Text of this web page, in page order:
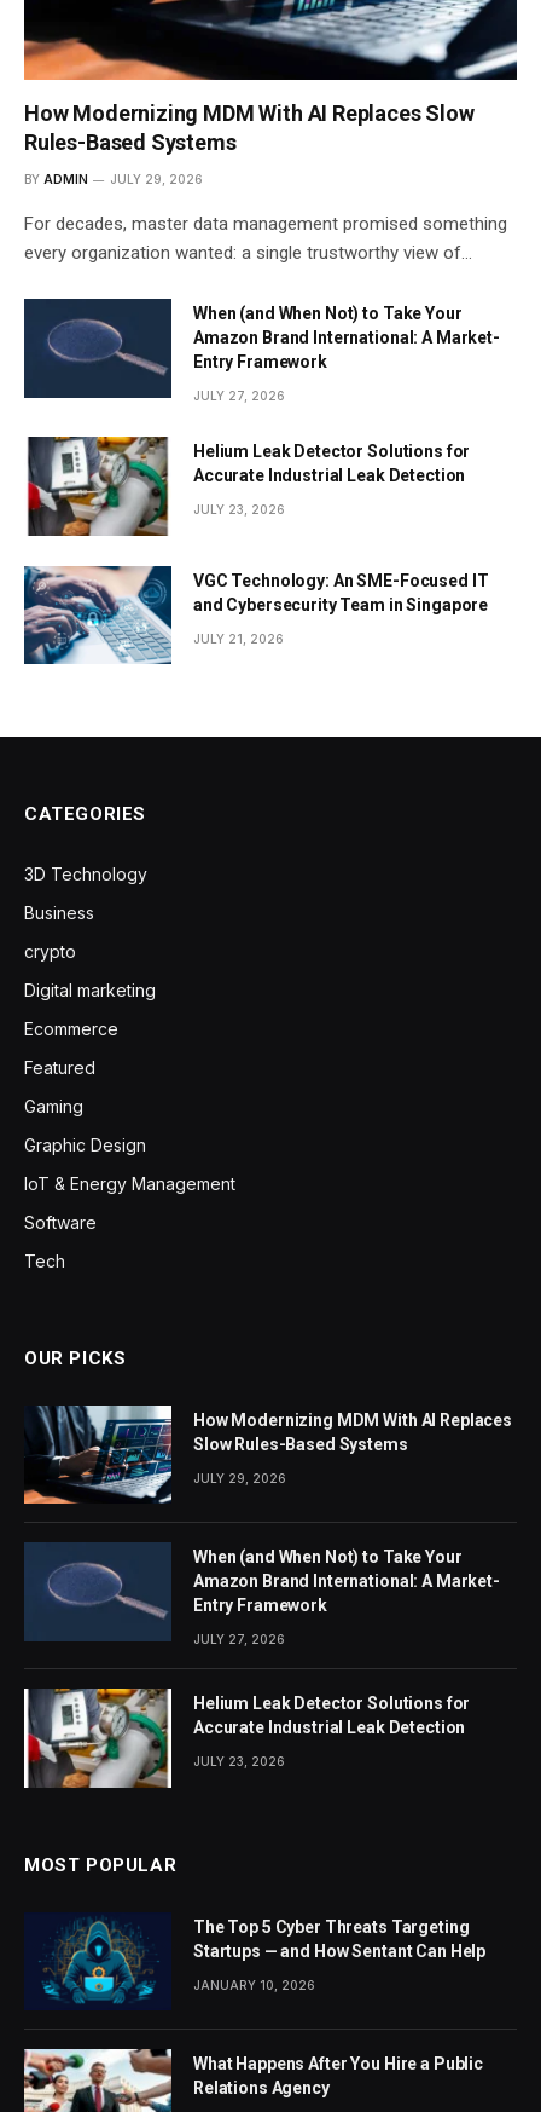
How Modernizing MDM With AI Replaces Slow
Rules-Based Systems
BY ADMIN JULY 29, 2026
For decades, master data management promised something
every organization wanted: a single trustworthy view of…
When (and When Not) to Take Your
Amazon Brand International: A Market-
Entry Framework
JULY 27, 2026
Helium Leak Detector Solutions for
Accurate Industrial Leak Detection
JULY 23, 2026
VGC Technology: An SME-Focused IT
and Cybersecurity Team in Singapore
JULY 21, 2026
CATEGORIES
3D Technology
Business
crypto
Digital marketing
Ecommerce
Featured
Gaming
Graphic Design
IoT & Energy Management
Software
Tech
OUR PICKS
How Modernizing MDM With AI Replaces
Slow Rules-Based Systems
JULY 29, 2026
When (and When Not) to Take Your
Amazon Brand International: A Market-
Entry Framework
JULY 27, 2026
Helium Leak Detector Solutions for
Accurate Industrial Leak Detection
JULY 23, 2026
MOST POPULAR
The Top 5 Cyber Threats Targeting
Startups — and How Sentant Can Help
JANUARY 10, 2026
What Happens After You Hire a Public
Relations Agency